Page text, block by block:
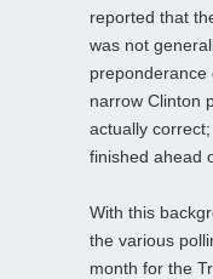
reported that
was not
preponderance
narrow Clinton
actually
finished ahead
With this
the various
month for the